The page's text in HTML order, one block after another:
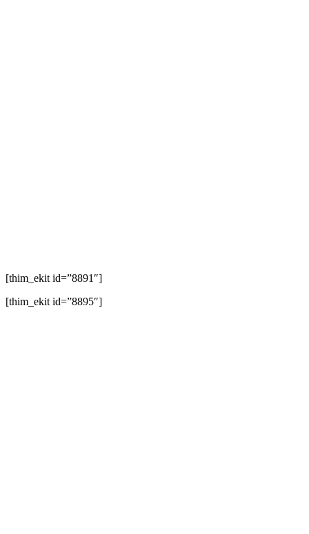
[thim_ekit id=”8891″]
[thim_ekit id=”8895″]